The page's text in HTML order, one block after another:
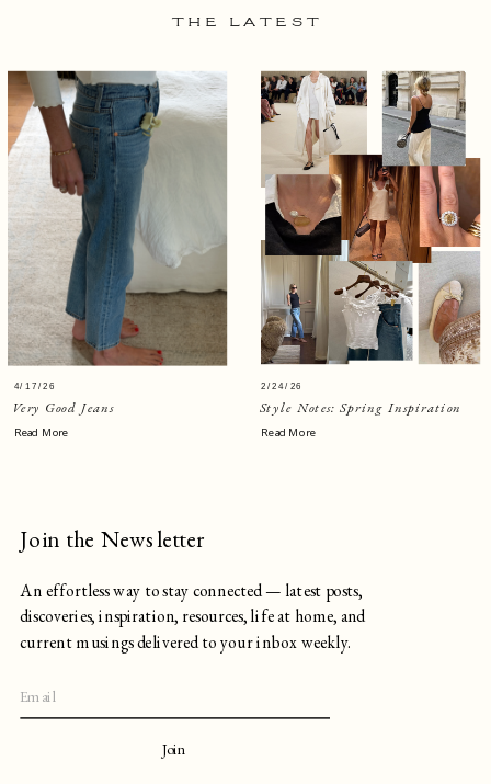
Very Good Jeans
4/17/26
Read More
Style Notes: Spring Inspiration
Read More
2/24/26
An effortless way to stay connected — latest posts,
discoveries, inspiration, resources, life at home, and
current musings delivered to your inbox weekly.
Join
Join the Newsletter
THE LATEST